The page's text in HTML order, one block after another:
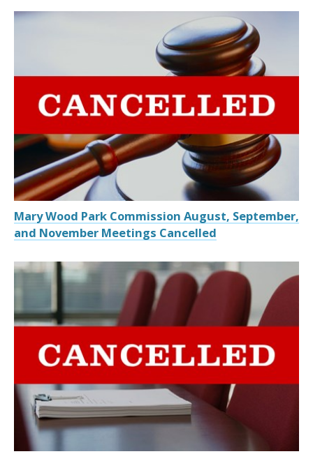
Mary Wood Park Commission August, September,
and November Meetings Cancelled